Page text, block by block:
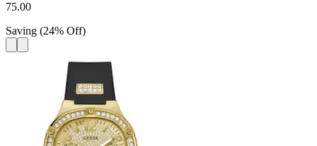
75.00
Saving (24% Off)